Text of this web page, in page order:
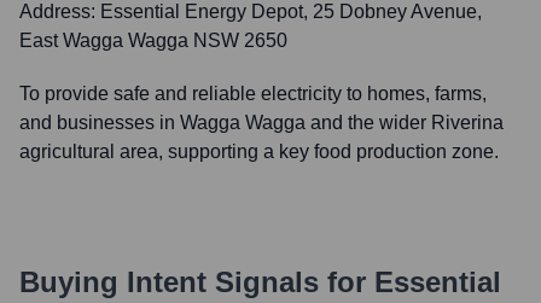
Address: Essential Energy Depot, 25 Dobney Avenue,
East Wagga Wagga NSW 2650
To provide safe and reliable electricity to homes, farms,
and businesses in Wagga Wagga and the wider Riverina
agricultural area, supporting a key food production zone.
Buying Intent Signals for Essential